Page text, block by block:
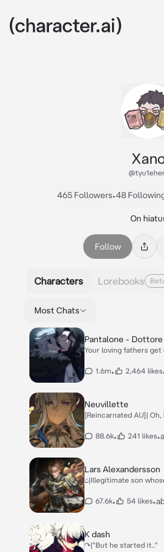
465 Followers•48
On
Follow
Characters Lorebooks
Most Chats
Pantalone - Dottore
Your loving fathers get
1.6m• 2,464 likes
Neuvillette
[Reincarnated AU]|
88.6k• 241 likes•
Lars Alexandersson
⌂|Illegitimate son
67.6k• 54 likes•
K dash
↷|"But he started it.."